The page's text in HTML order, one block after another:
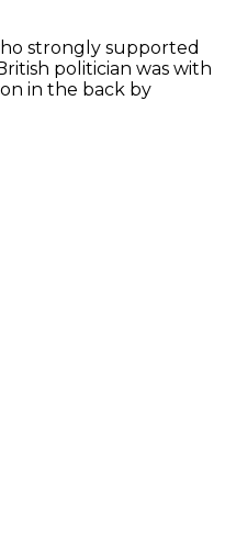
strongly supported
politician was with
in the back by